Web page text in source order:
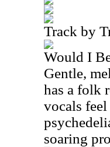
Track by
Would I
Gentle,
has a folk
vocals
soaring